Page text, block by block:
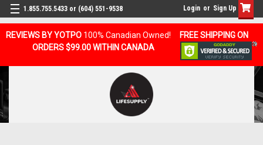
REVIEWS BY YOTPO 100% Canadian Owned!
FREE SHIPPING ON
ORDERS $99.00 WITHIN CANADA
1.855.755.5433 or (604) 551-9538 Login or Sign Up